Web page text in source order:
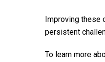
Improving these
persistent
To learn more